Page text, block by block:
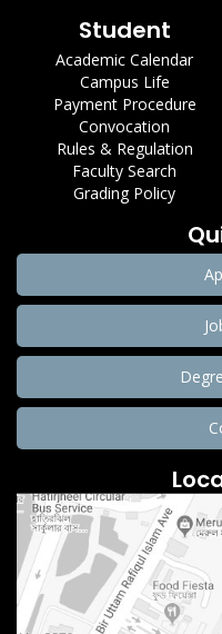
Student
Academic Calendar
Campus Life
Payment Procedure
Convocation
Rules & Regulation
Faculty Search
Grading Policy